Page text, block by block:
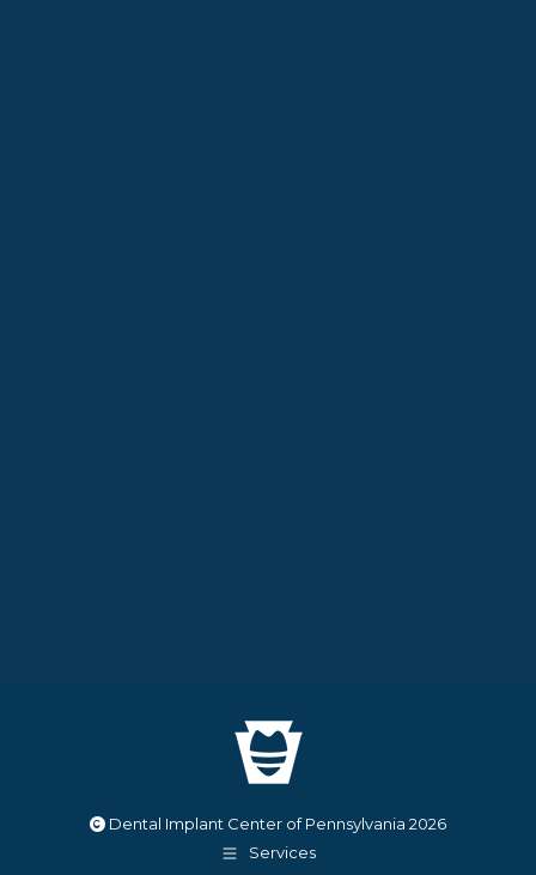
Dental Implant Center of Pennsylvania 2026
Services